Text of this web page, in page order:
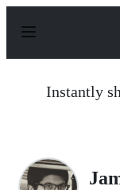
p
Instantly